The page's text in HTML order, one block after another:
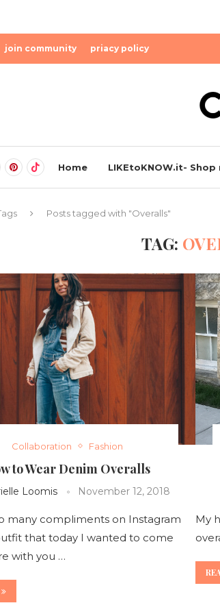
join community priacy policy
Home LIKEtoKNOW.it-
Posts tagged with "Overalls"
TAG:
Collaboration Fashion
to Wear Denim Overalls
Loomis November 12, 2018
many compliments on Instagram
that today I wanted to come
with you …
My